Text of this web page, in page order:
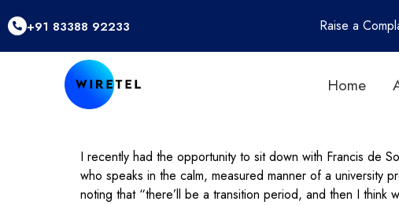
+91 83388 92233 Raise a
Home
I recently had the opportunity to sit down with Francis de
who speaks in the calm, measured manner of a university
noting that “there’ll be a transition period, and then I think